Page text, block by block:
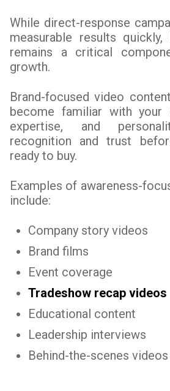
While direct-response
measurable results quickly,
remains a critical
growth.
Brand-focused video
become familiar with your
expertise, and
recognition and trust
ready to buy.
Examples of awareness-
include:
Company story videos
Brand films
Event coverage
Tradeshow recap videos
Educational content
Leadership interviews
Behind-the-scenes videos